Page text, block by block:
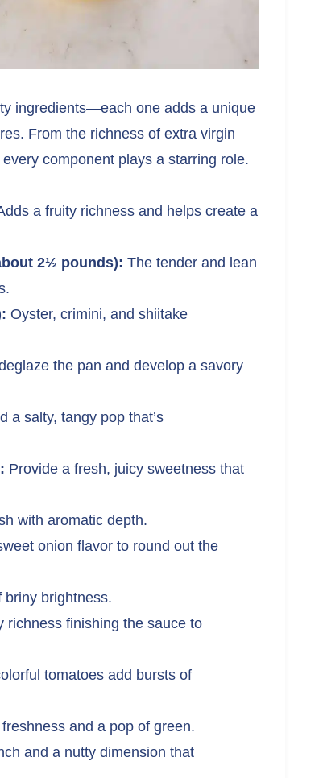
ingredients—each one adds a unique
From the richness of extra virgin
component plays a starring role.
a fruity richness and helps create a
2½ pounds): The tender and lean
Oyster, crimini, and shiitake
the pan and develop a savory
a salty, tangy pop that’s
Provide a fresh, juicy sweetness that
with aromatic depth.
onion flavor to round out the
briny brightness.
richness finishing the sauce to
tomatoes add bursts of
and a pop of green.
and a nutty dimension that